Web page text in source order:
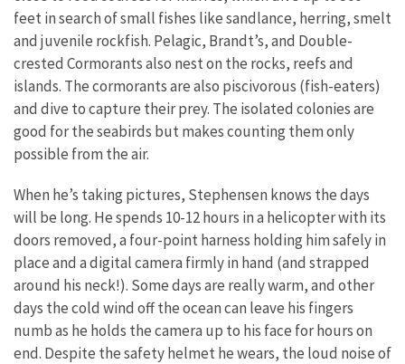
feet in search of small fishes like sandlance, herring, smelt
and juvenile rockfish. Pelagic, Brandt’s, and Double-
crested Cormorants also nest on the rocks, reefs and
islands. The cormorants are also piscivorous (fish-eaters)
and dive to capture their prey. The isolated colonies are
good for the seabirds but makes counting them only
possible from the air.
When he’s taking pictures, Stephensen knows the days
will be long. He spends 10-12 hours in a helicopter with its
doors removed, a four-point harness holding him safely in
place and a digital camera firmly in hand (and strapped
around his neck!). Some days are really warm, and other
days the cold wind off the ocean can leave his fingers
numb as he holds the camera up to his face for hours on
end. Despite the safety helmet he wears, the loud noise of